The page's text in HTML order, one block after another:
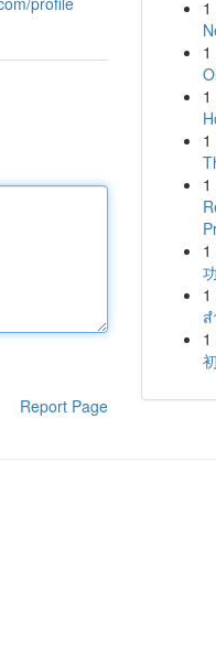
Report Page
1
1
1
1
1
1
1
1